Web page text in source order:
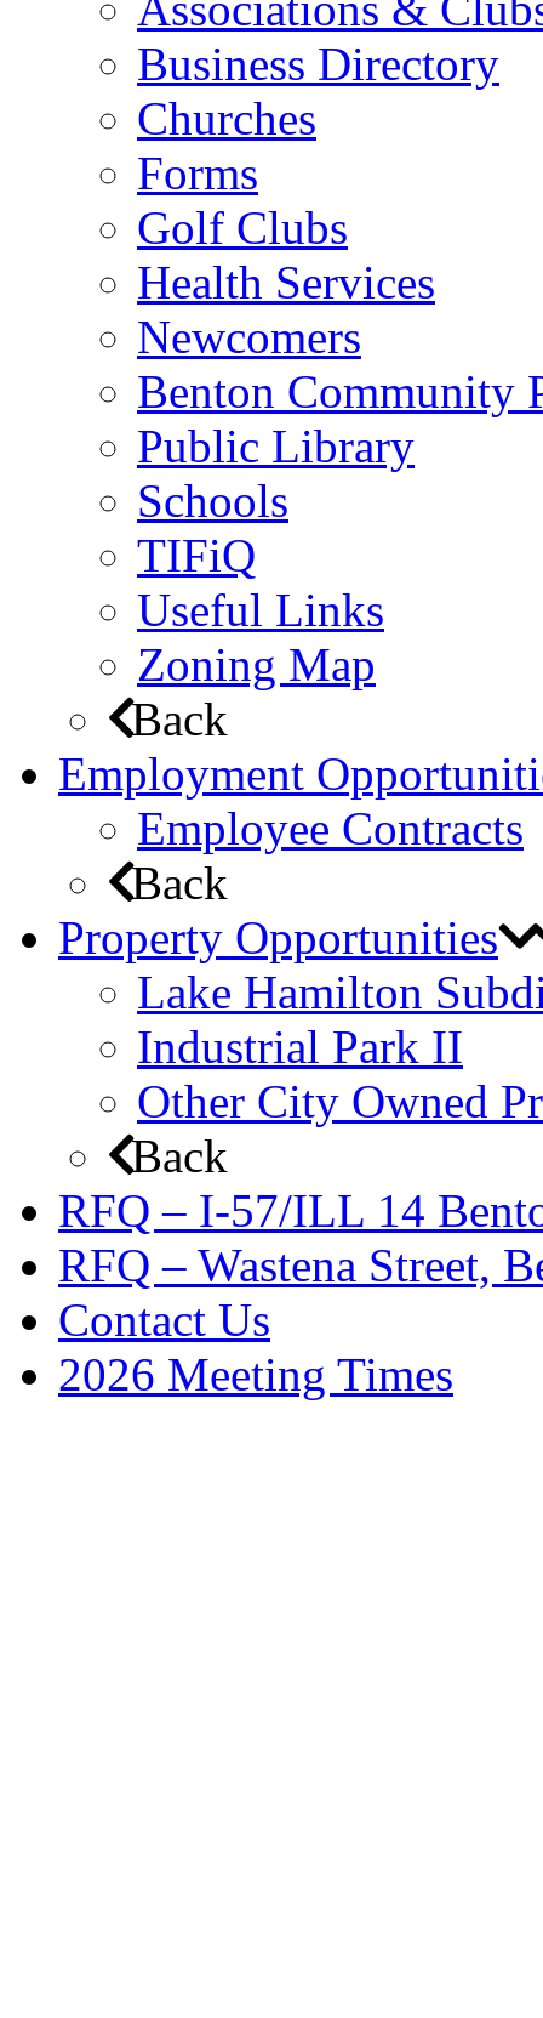
Business Directory
Churches
Forms
Golf Clubs
Health Services
Newcomers
Benton Community
Public Library
Schools
TIFiQ
Useful Links
Zoning Map
Back
Employment
Employee Contracts
Back
Property Opportunities
Lake Hamilton
Industrial Park II
Other City Owned
Back
RFQ – I-57/ILL 14
RFQ – Wastena Street,
Contact Us
2026 Meeting Times